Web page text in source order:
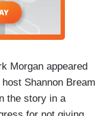
Morgan appeared
host Shannon Bream
the story in a